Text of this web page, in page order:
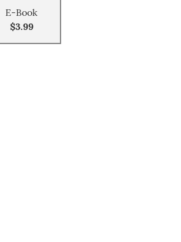
E-Book
$3.99